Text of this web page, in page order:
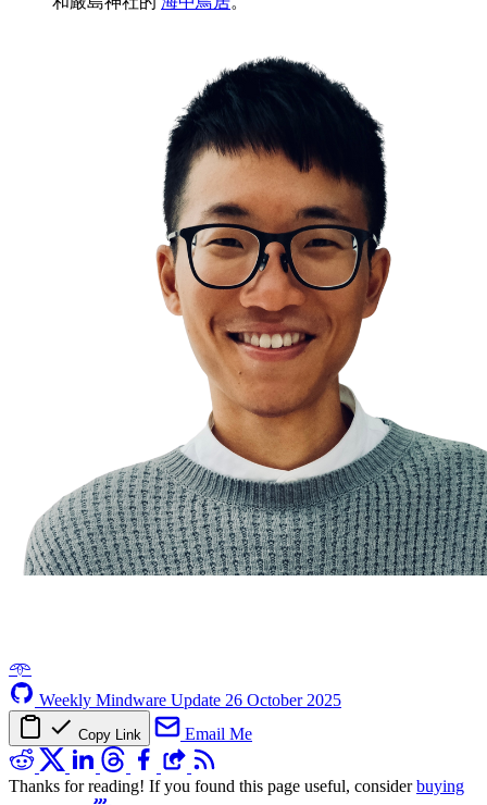
𖥸
Weekly Mindware Update 26 October 2025
Copy Link Email Me
Thanks for reading! If you found this page useful, considerbuying